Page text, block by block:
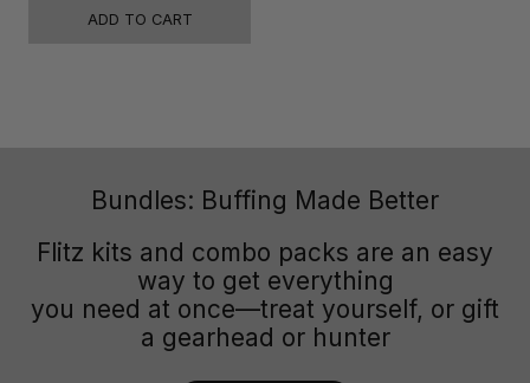
ADD TO CART
Bundles: Buffing Made Better
Flitz kits and combo packs are an easy
way to get everything
you need at once—treat yourself, or gift
a gearhead or hunter